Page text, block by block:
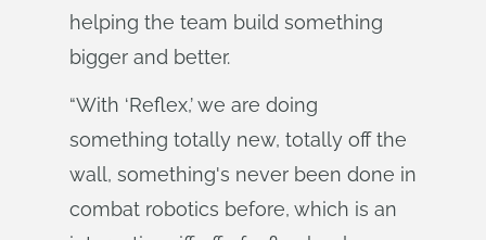
helping the team build something
bigger and better.
“With ‘Reflex,’ we are doing
something totally new, totally off the
wall, something's never been done in
combat robotics before, which is an